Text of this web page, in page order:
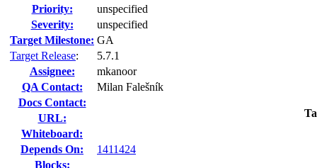
Priority:
unspecified
Severity:
unspecified
Target Milestone: GA
Target Release:
5.7.1
Assignee:
mkanoor
QA Contact:
Milan Falešník
Docs Contact:
URL:
Whiteboard:
Depends On:
1411424
Blocks: